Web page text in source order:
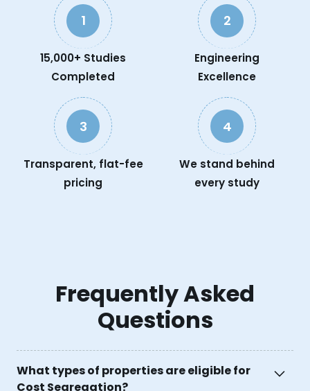
1
15,000+ Studies
Completed
2
Engineering
Excellence
3
Transparent, flat-fee
pricing
4
We stand behind
every study
Frequently Asked
Questions
What types of properties are eligible for
Cost Segregation?